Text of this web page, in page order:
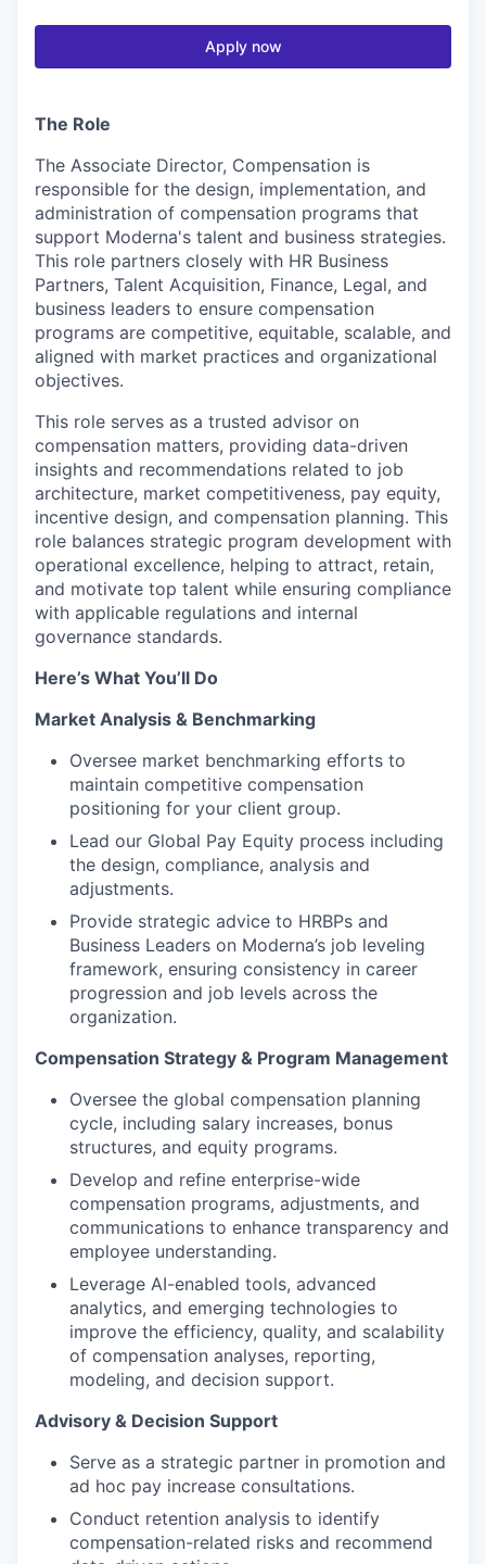
Apply now
The Role
The Associate Director, Compensation is
responsible for the design, implementation, and
administration of compensation programs that
support Moderna's talent and business strategies.
This role partners closely with HR Business
Partners, Talent Acquisition, Finance, Legal, and
business leaders to ensure compensation
programs are competitive, equitable, scalable, and
aligned with market practices and organizational
objectives.
This role serves as a trusted advisor on
compensation matters, providing data-driven
insights and recommendations related to job
architecture, market competitiveness, pay equity,
incentive design, and compensation planning. This
role balances strategic program development with
operational excellence, helping to attract, retain,
and motivate top talent while ensuring compliance
with applicable regulations and internal
governance standards.
Here’s What You’ll Do
Market Analysis & Benchmarking
Oversee market benchmarking efforts to
maintain competitive compensation
positioning for your client group.
Lead our Global Pay Equity process including
the design, compliance, analysis and
adjustments.
Provide strategic advice to HRBPs and
Business Leaders on Moderna’s job leveling
framework, ensuring consistency in career
progression and job levels across the
organization.
Compensation Strategy & Program Management
Oversee the global compensation planning
cycle, including salary increases, bonus
structures, and equity programs.
Develop and refine enterprise-wide
compensation programs, adjustments, and
communications to enhance transparency and
employee understanding.
Leverage AI-enabled tools, advanced
analytics, and emerging technologies to
improve the efficiency, quality, and scalability
of compensation analyses, reporting,
modeling, and decision support.
Advisory & Decision Support
Serve as a strategic partner in promotion and
ad hoc pay increase consultations.
Conduct retention analysis to identify
compensation-related risks and recommend